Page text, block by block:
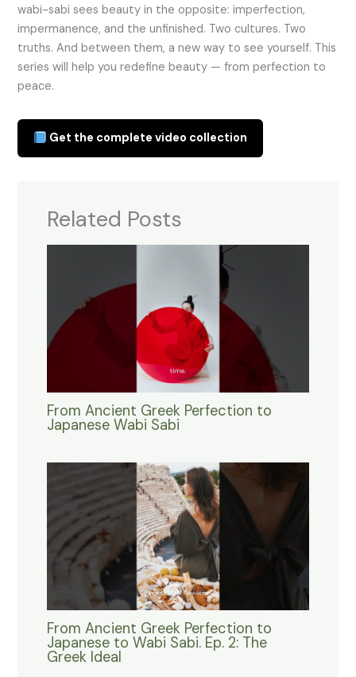
wabi-sabi sees beauty in the opposite: imperfection,
impermanence, and the unfinished. Two cultures. Two
truths. And between them, a new way to see yourself. This
series will help you redefine beauty — from perfection to
peace.
Get the complete video collection
Related Posts
From Ancient Greek Perfection to
Japanese Wabi Sabi
From Ancient Greek Perfection to
Japanese to Wabi Sabi. Ep. 2: The
Greek Ideal